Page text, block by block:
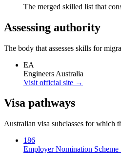
The merged skilled list that
Assessing authority
The body that assesses skills for
EA
Engineers Australia
Visit official site →
Visa pathways
Australian visa subclasses for which
186
Employer Nomination Scheme